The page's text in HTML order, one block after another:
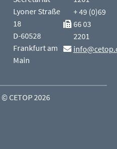
Lyoner Straße
18
D-60528
Frankfurt am
Main
+ 49 (0)69
66 03
2201
© CETOP 2026